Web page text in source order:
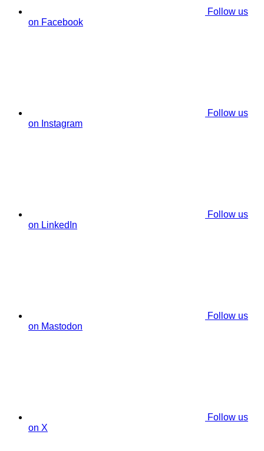
Follow us
on Facebook
Follow us
on Instagram
Follow us
on LinkedIn
Follow us
on Mastodon
Follow us
on X